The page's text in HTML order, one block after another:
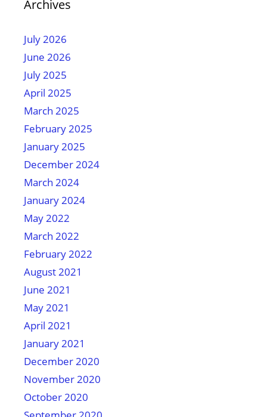
Archives
July 2026
June 2026
July 2025
April 2025
March 2025
February 2025
January 2025
December 2024
March 2024
January 2024
May 2022
March 2022
February 2022
August 2021
June 2021
May 2021
April 2021
January 2021
December 2020
November 2020
October 2020